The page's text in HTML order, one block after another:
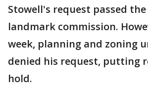
Stowell's request passed
landmark commission.
week, planning and zoning
denied his request, putting
hold.